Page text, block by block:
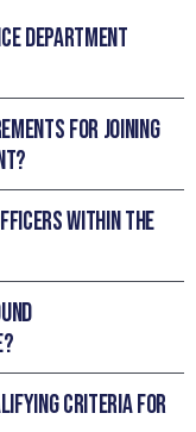
Department
for joining
within the
criteria for